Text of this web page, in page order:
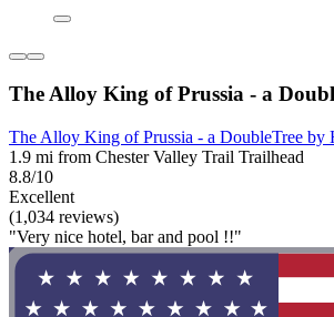
The Alloy King of Prussia - a
The Alloy King of Prussia - a DoubleTree by
1.9 mi from Chester Valley Trail Trailhead
8.8/10
Excellent
(1,034 reviews)
"Very nice hotel, bar and pool !!"